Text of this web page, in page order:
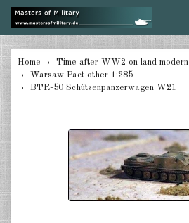
Germany 1:285
USA Artillerie 1:285
USA other 1:285
Canada 1:285
Home
Time after WW2 on land modern
Warsaw Pact other 1:285
BTR-50 Schützenpanzerwagen W21